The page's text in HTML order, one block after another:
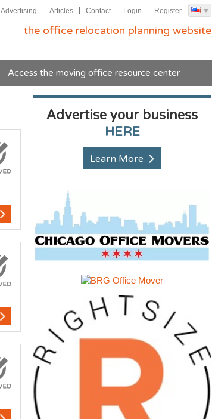
Advertising Articles Contact Login Register
the office relocation planning website
Access the moving office resource center
Advertise your business
HERE
Learn More